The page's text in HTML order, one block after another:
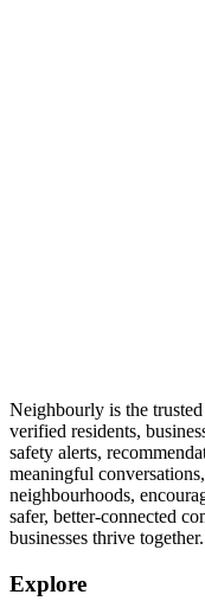
Neighbourly is the
verified residents,
safety alerts,
meaningful
neighbourhoods,
safer, better-connected
businesses thrive together.
Explore